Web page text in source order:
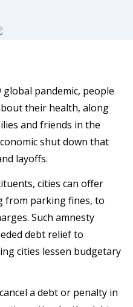
pandemic, people
their health, along
and friends in the
shut down that
layoffs.
cities can offer
from parking fines, to
Such amnesty
debt relief to
cities lessen budgetary
a debt or penalty in